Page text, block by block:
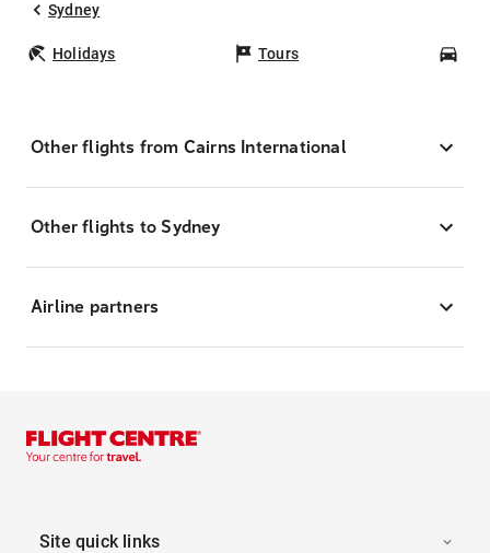
Sydney
Holidays Tours
Other flights from Cairns International
Other flights to Sydney
Airline partners
Site quick links